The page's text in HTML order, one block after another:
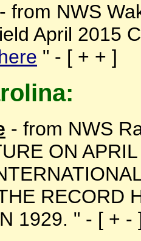
- from NWS
April 2015
" - [ + + ]
- from NWS
ON
RECORD
1929. " - [ + -